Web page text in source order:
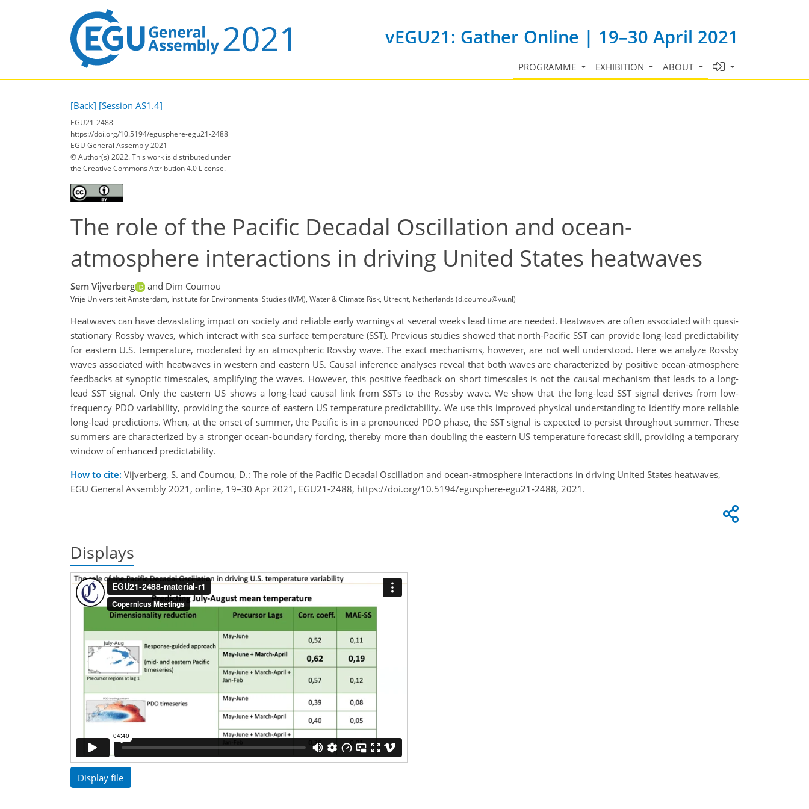
vEGU21: Gather Online | 19–30 April 2021
PROGRAMME EXHIBITION ABOUT
[Back] [Session AS1.4]
EGU21-2488
https://doi.org/10.5194/egusphere-egu21-2488
EGU General Assembly 2021
© Author(s) 2022. This work is distributed under
the Creative Commons Attribution 4.0 License.
The role of the Pacific Decadal Oscillation and ocean-
atmosphere interactions in driving United States heatwaves
Sem Vijverberg and Dim Coumou
Vrije Universiteit Amsterdam, Institute for Environmental Studies (IVM), Water & Climate Risk, Utrecht, Netherlands (d.coumou@vu.nl)
Heatwaves can have devastating impact on society and reliable early warnings at several weeks lead time are needed. Heatwaves are often associated with quasi-
stationary Rossby waves, which interact with sea surface temperature (SST). Previous studies showed that north-Pacific SST can provide long-lead predictability
for eastern U.S. temperature, moderated by an atmospheric Rossby wave. The exact mechanisms, however, are not well understood. Here we analyze Rossby
waves associated with heatwaves in western and eastern US. Causal inference analyses reveal that both waves are characterized by positive ocean-atmosphere
feedbacks at synoptic timescales, amplifying the waves. However, this positive feedback on short timescales is not the causal mechanism that leads to a long-
lead SST signal. Only the eastern US shows a long-lead causal link from SSTs to the Rossby wave. We show that the long-lead SST signal derives from low-
frequency PDO variability, providing the source of eastern US temperature predictability. We use this improved physical understanding to identify more reliable
long-lead predictions. When, at the onset of summer, the Pacific is in a pronounced PDO phase, the SST signal is expected to persist throughout summer. These
summers are characterized by a stronger ocean-boundary forcing, thereby more than doubling the eastern US temperature forecast skill, providing a temporary
window of enhanced predictability.
How to cite: Vijverberg, S. and Coumou, D.: The role of the Pacific Decadal Oscillation and ocean-atmosphere interactions in driving United States heatwaves,
EGU General Assembly 2021, online, 19–30 Apr 2021, EGU21-2488, https://doi.org/10.5194/egusphere-egu21-2488, 2021.
Displays
Display file